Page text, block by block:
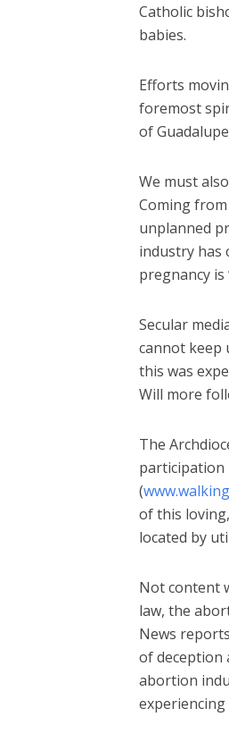
Catholic
babies.
Efforts
foremost
of
We must
Coming
unplanned
industry has
pregnancy is
Secular
cannot keep
this was
Will more
The
participation
(
of this
located by
Not content
law, the
News
of deception
abortion